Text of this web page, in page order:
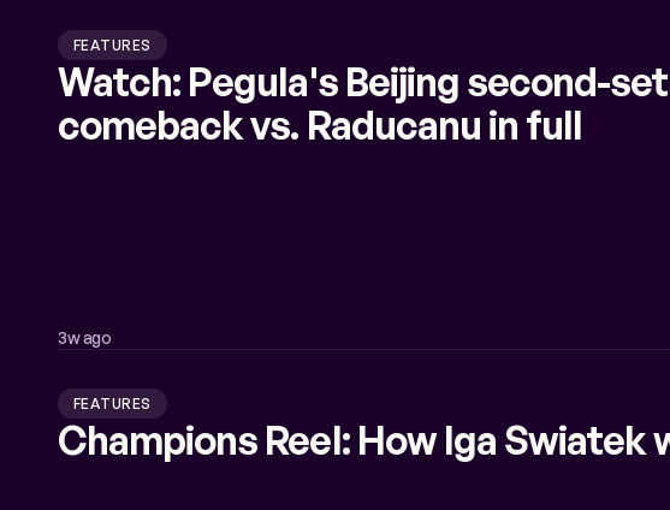
FEATURES
Watch: Pegula's Beijing second-
comeback vs. Raducanu in full
3w ago
FEATURES
Champions Reel: How Iga Swiatek